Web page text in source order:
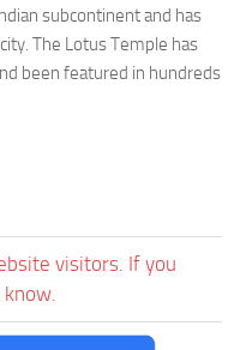
subcontinent and has
The Lotus Temple has
been featured in hundreds
visitors. If you
know.